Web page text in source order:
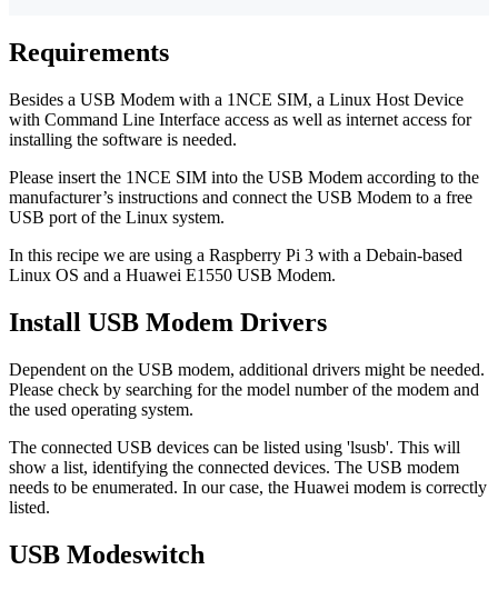
Requirements
Besides a USB Modem with a 1NCE SIM, a Linux Host Device
with Command Line Interface access as well as internet access for
installing the software is needed.
Please insert the 1NCE SIM into the USB Modem according to the
manufacturer’s instructions and connect the USB Modem to a free
USB port of the Linux system.
In this recipe we are using a Raspberry Pi 3 with a Debain-based
Linux OS and a Huawei E1550 USB Modem.
Install USB Modem Drivers
Dependent on the USB modem, additional drivers might be needed.
Please check by searching for the model number of the modem and
the used operating system.
The connected USB devices can be listed using 'lsusb'. This will
show a list, identifying the connected devices. The USB modem
needs to be enumerated. In our case, the Huawei modem is correctly
listed.
USB Modeswitch